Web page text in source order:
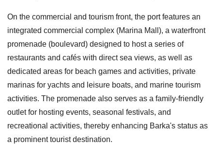
On the commercial and tourism front, the port features an
integrated commercial complex (Marina Mall), a waterfront
promenade (boulevard) designed to host a series of
restaurants and cafés with direct sea views, as well as
dedicated areas for beach games and activities, private
marinas for yachts and leisure boats, and marine tourism
activities. The promenade also serves as a family-friendly
outlet for hosting events, seasonal festivals, and
recreational activities, thereby enhancing Barka's status as
a prominent tourist destination.